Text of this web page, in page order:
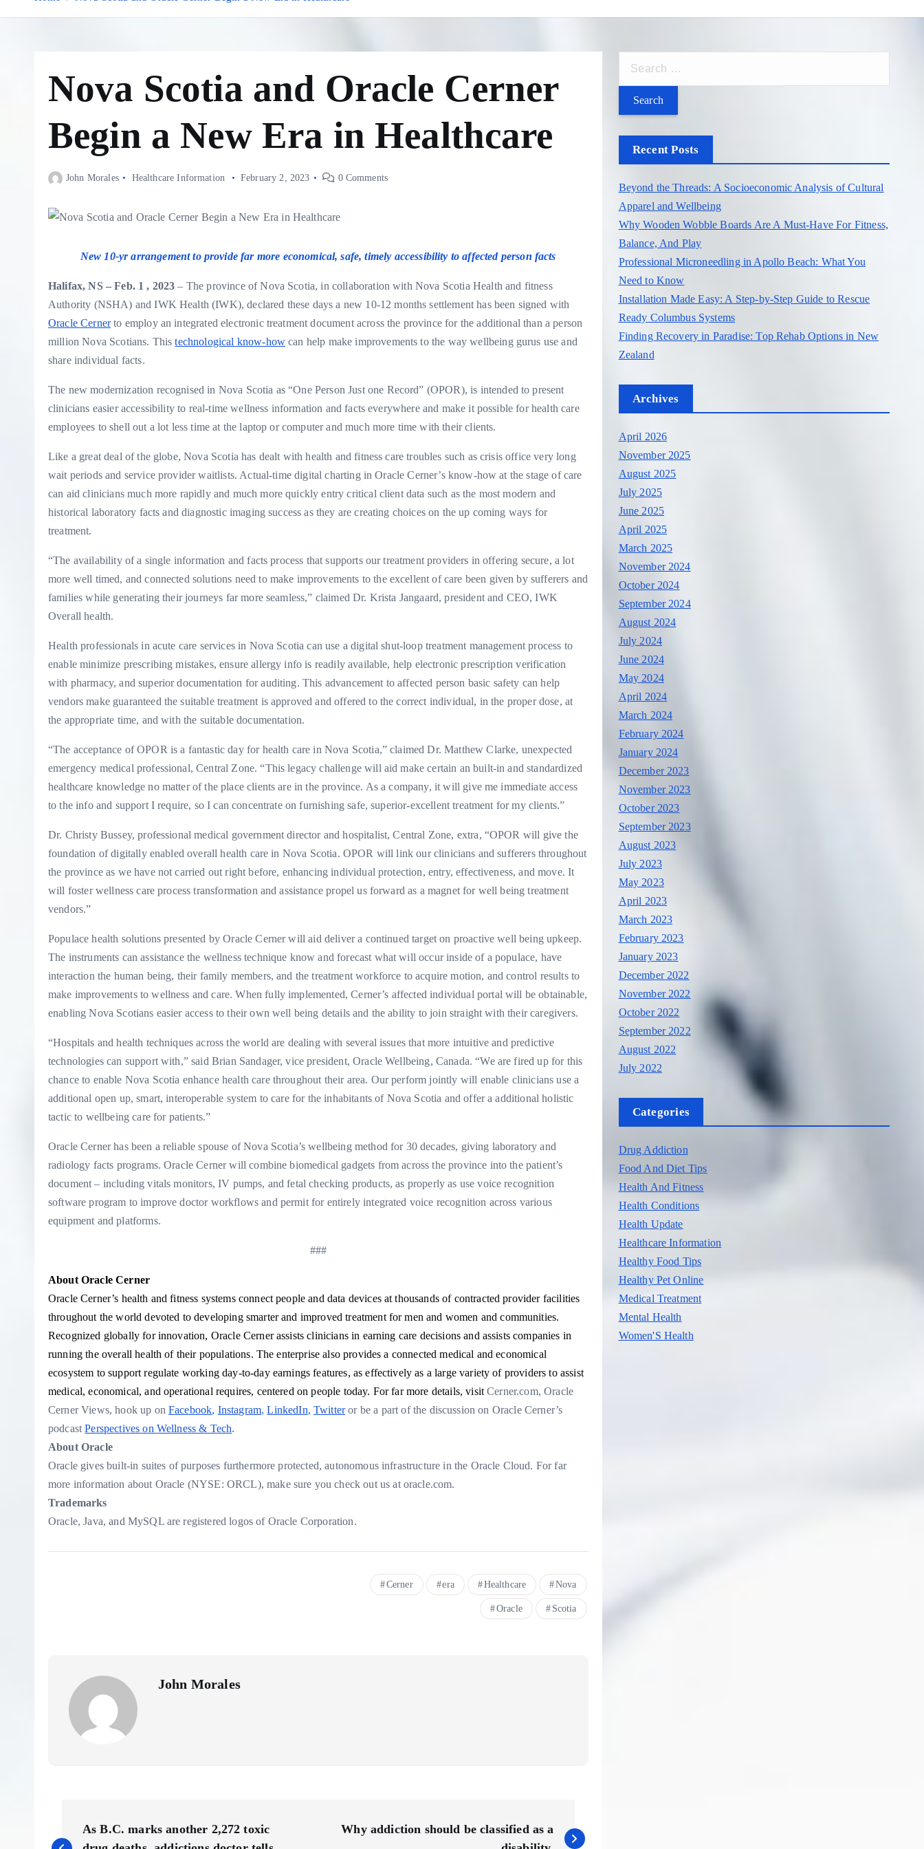
Nova Scotia and Oracle Cerner
Begin a New Era in Healthcare
John Morales Healthcare Information February 2, 2023 0 Comments
New 10-yr arrangement to provide far more economical, safe, timely accessibility to affected person facts
Halifax, NS – Feb. 1 , 2023 – The province of Nova Scotia, in collaboration with Nova Scotia Health and fitness
Authority (NSHA) and IWK Health (IWK), declared these days a new 10-12 months settlement has been signed with
Oracle Cernerto employ an integrated electronic treatment document across the province for the additional than a person
million Nova Scotians. Thistechnological know-how can help make improvements to the way wellbeing gurus use and
share individual facts.
The new modernization recognised in Nova Scotia as “One Person Just one Record” (OPOR), is intended to present
clinicians easier accessibility to real-time wellness information and facts everywhere and make it possible for health care
employees to shell out a lot less time at the laptop or computer and much more time with their clients.
Like a great deal of the globe, Nova Scotia has dealt with health and fitness care troubles such as crisis office very long
wait periods and service provider waitlists. Actual-time digital charting in Oracle Cerner’s know-how at the stage of care
can aid clinicians much more rapidly and much more quickly entry critical client data such as the most modern and
historical laboratory facts and diagnostic imaging success as they are creating choices on the up coming ways for
treatment.
“The availability of a single information and facts process that supports our treatment providers in offering secure, a lot
more well timed, and connected solutions need to make improvements to the excellent of care been given by sufferers and
families while generating their journeys far more seamless,” claimed Dr. Krista Jangaard, president and CEO, IWK
Overall health.
Health professionals in acute care services in Nova Scotia can use a digital shut-loop treatment management process to
enable minimize prescribing mistakes, ensure allergy info is readily available, help electronic prescription verification
with pharmacy, and superior documentation for auditing. This advancement to affected person basic safety can help
vendors make guaranteed the suitable treatment is approved and offered to the correct individual, in the proper dose, at
the appropriate time, and with the suitable documentation.
“The acceptance of OPOR is a fantastic day for health care in Nova Scotia,” claimed Dr. Matthew Clarke, unexpected
emergency medical professional, Central Zone. “This legacy challenge will aid make certain an built-in and standardized
healthcare knowledge no matter of the place clients are in the province. As a company, it will give me immediate access
to the info and support I require, so I can concentrate on furnishing safe, superior-excellent treatment for my clients.”
Dr. Christy Bussey, professional medical government director and hospitalist, Central Zone, extra, “OPOR will give the
foundation of digitally enabled overall health care in Nova Scotia. OPOR will link our clinicians and sufferers throughout
the province as we have not carried out right before, enhancing individual protection, entry, effectiveness, and move. It
will foster wellness care process transformation and assistance propel us forward as a magnet for well being treatment
vendors.”
Populace health solutions presented by Oracle Cerner will aid deliver a continued target on proactive well being upkeep.
The instruments can assistance the wellness technique know and forecast what will occur inside of a populace, have
interaction the human being, their family members, and the treatment workforce to acquire motion, and control results to
make improvements to wellness and care. When fully implemented, Cerner’s affected individual portal will be obtainable,
enabling Nova Scotians easier access to their own well being details and the ability to join straight with their caregivers.
“Hospitals and health techniques across the world are dealing with several issues that more intuitive and predictive
technologies can support with,” said Brian Sandager, vice president, Oracle Wellbeing, Canada. “We are fired up for this
chance to enable Nova Scotia enhance health care throughout their area. Our perform jointly will enable clinicians use a
additional open up, smart, interoperable system to care for the inhabitants of Nova Scotia and offer a additional holistic
tactic to wellbeing care for patients.”
Oracle Cerner has been a reliable spouse of Nova Scotia’s wellbeing method for 30 decades, giving laboratory and
radiology facts programs. Oracle Cerner will combine biomedical gadgets from across the province into the patient’s
document – including vitals monitors, IV pumps, and fetal checking products, as properly as use voice recognition
software program to improve doctor workflows and permit for entirely integrated voice recognition across various
equipment and platforms.
###
About Oracle Cerner
Oracle Cerner’s health and fitness systems connect people and data devices at thousands of contracted provider facilities
throughout the world devoted to developing smarter and improved treatment for men and women and communities.
Recognized globally for innovation, Oracle Cerner assists clinicians in earning care decisions and assists companies in
running the overall health of their populations. The enterprise also provides a connected medical and economical
ecosystem to support regulate working day-to-day earnings features, as effectively as a large variety of providers to assist
medical, economical, and operational requires, centered on people today. For far more details, visitCerner.com, Oracle
Cerner Views, hook up onFacebook, Instagram,LinkedIn,Twitter or be a part of the discussion on Oracle Cerner’s
podcastPerspectives on Wellness & Tech.
About Oracle
Oracle gives built-in suites of purposes furthermore protected, autonomous infrastructure in the Oracle Cloud. For far
more information about Oracle (NYSE: ORCL), make sure you check out us at oracle.com.
Trademarks
Oracle, Java, and MySQL are registered logos of Oracle Corporation.
Cerner era Healthcare Nova
Oracle Scotia
John Morales
As B.C. marks another 2,272 toxic
Why addiction should be classified as a
r
c
o
r
:
Recent Posts
Beyond the Threads: A Socioeconomic Analysis of Cultural
Apparel and Wellbeing
Why Wooden Wobble Boards Are A Must-Have For Fitness,
Balance, And Play
Professional Microneedling in Apollo Beach: What You
Need to Know
Installation Made Easy: A Step-by-Step Guide to Rescue
Ready Columbus Systems
Finding Recovery in Paradise: Top Rehab Options in New
Zealand
Archives
April 2026
November 2025
August 2025
July 2025
June 2025
April 2025
March 2025
November 2024
October 2024
September 2024
August 2024
July 2024
June 2024
May 2024
April 2024
March 2024
February 2024
January 2024
December 2023
November 2023
October 2023
September 2023
August 2023
July 2023
May 2023
April 2023
March 2023
February 2023
January 2023
December 2022
November 2022
October 2022
September 2022
August 2022
July 2022
Categories
Drug Addiction
Food And Diet Tips
Health And Fitness
Health Conditions
Health Update
Healthcare Information
Healthy Food Tips
Healthy Pet Online
Medical Treatment
Mental Health
Women'S Health